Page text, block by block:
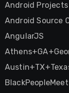
Android Projects
Android Source
AngularJS